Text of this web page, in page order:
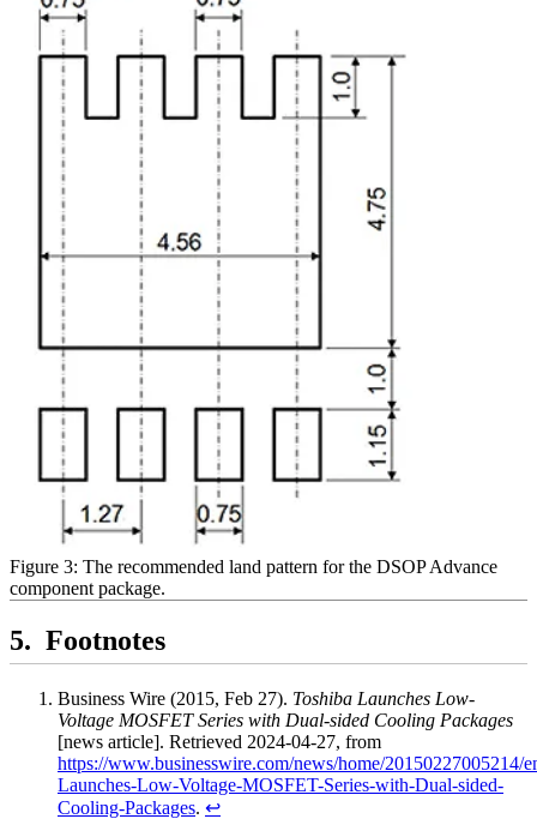
Figure 3: The recommended land pattern for the DSOP Advance
component package.
Footnotes
Business Wire (2015, Feb 27). Toshiba Launches Low-
Voltage MOSFET Series with Dual-sided Cooling Packages
[news article]. Retrieved 2024-04-27, from
https://www.businesswire.com/news/home/20150227005214/
Launches-Low-Voltage-MOSFET-Series-with-Dual-sided-
Cooling-Packages. ↩